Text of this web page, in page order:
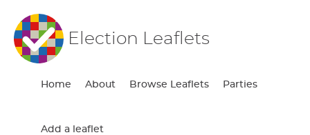
Election Leaflets
Home About Browse Leaflets Parties
Add a leaflet